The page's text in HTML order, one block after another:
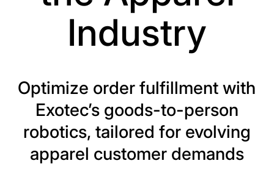
Industry
Optimize order fulfillment with
Exotec’s goods-to-person
robotics, tailored for evolving
apparel customer demands